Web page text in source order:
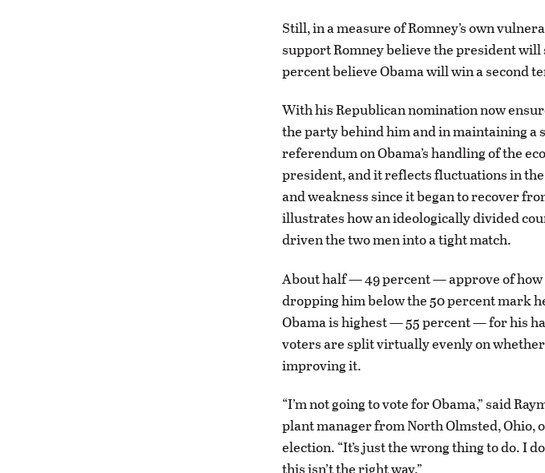
Still, in a measure of Romney’s own
support Romney believe the president
percent believe Obama will win a second
With his Republican nomination now
the party behind him and in maintaining a
referendum on Obama’s handling of the
president, and it reflects fluctuations in
and weakness since it began to recover
illustrates how an ideologically divided
driven the two men into a tight match.
About half — 49 percent — approve of
dropping him below the 50 percent mark
Obama is highest — 55 percent — for his
voters are split virtually evenly on
improving it.
“I’m not going to vote for Obama,” said
plant manager from North Olmsted, Ohio,
election. “It’s just the wrong thing to do. I
this isn’t the right way.”